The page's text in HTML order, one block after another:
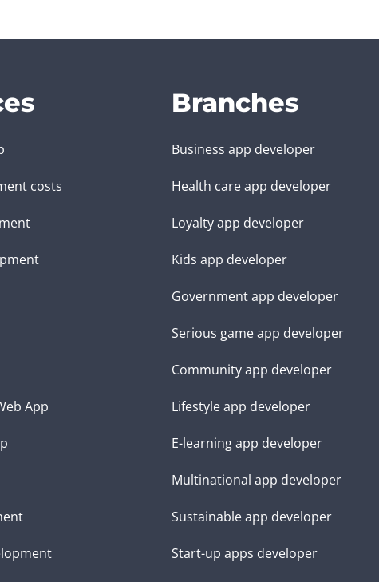
costs
App
Branches
Business app developer
Health care app developer
Loyalty app developer
Kids app developer
Government app developer
Serious game app developer
Community app developer
Lifestyle app developer
E-learning app developer
Multinational app developer
Sustainable app developer
Start-up apps developer